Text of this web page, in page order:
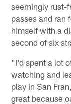
seemingly rust-
passes and ran
himself with a
second of six
"I'd spent a lot
watching and
play in San
great because